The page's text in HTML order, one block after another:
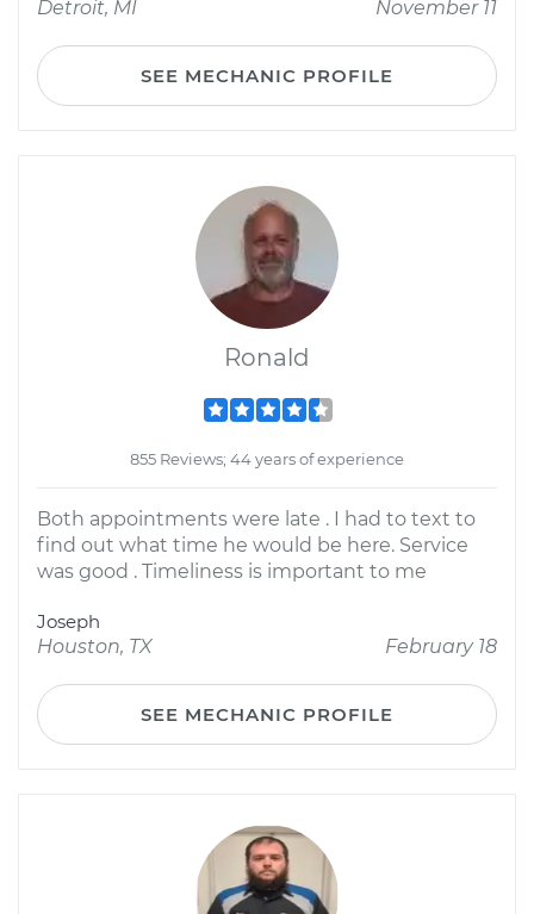
Detroit, MI
November 11
SEE MECHANIC PROFILE
Ronald
855 Reviews; 44 years of experience
Both appointments were late . I had to text to
find out what time he would be here. Service
was good . Timeliness is important to me
Joseph
Houston, TX
February 18
SEE MECHANIC PROFILE